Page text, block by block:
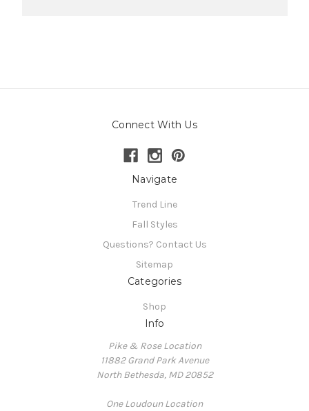
Connect With Us
Navigate
Trend Line
Fall Styles
Questions? Contact Us
Sitemap
Categories
Shop
Info
Pike & Rose Location
11882 Grand Park Avenue
North Bethesda, MD 20852
One Loudoun Location